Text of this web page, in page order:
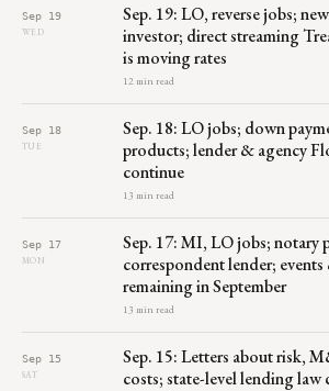
Sep 19
WED
Sep. 19: LO, reverse jobs;
investor; direct streaming
is moving rates
12 min read
Sep 18
TUE
Sep. 18: LO jobs; down
products; lender & agency
continue
13 min read
Sep 17
MON
Sep. 17: MI, LO jobs; notary
correspondent lender;
remaining in September
13 min read
Sep 15
SAT
Sep. 15: Letters about risk,
costs; state-level lending law